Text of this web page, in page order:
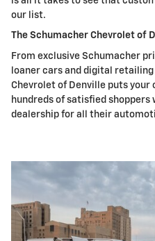
our list.
The Schumacher Chevrolet of
From exclusive Schumacher
loaner cars and digital
Chevrolet of Denville puts your
hundreds of satisfied shoppers
dealership for all their